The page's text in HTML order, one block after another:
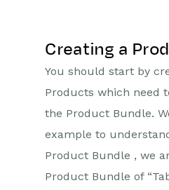
Creating a
You should start by
Products which need
the Product Bundle.
example to
Product Bundle , we
Product Bundle of